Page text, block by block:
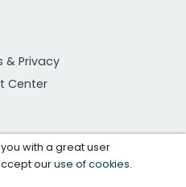
& Privacy
Center
with a great user
ouruse of cookies.